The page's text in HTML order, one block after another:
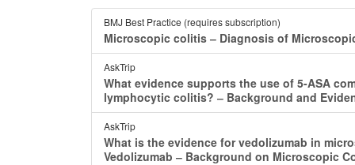
BMJ Best Practice (requires subscription)
Microscopic colitis ‒ Diagnosis of
AskTrip
What evidence supports the use of 5-ASA
lymphocytic colitis? ‒ Background and
AskTrip
What is the evidence for vedolizumab in
Vedolizumab ‒ Background on Microscopic